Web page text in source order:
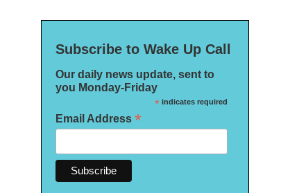
Subscribe to Wake Up Call
Our daily news update, sent to
you Monday-Friday
*indicates required
Email Address *